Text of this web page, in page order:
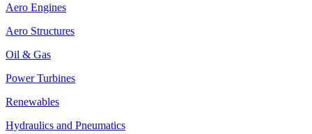
Aero Engines
Aero Structures
Oil & Gas
Power Turbines
Renewables
Hydraulics and Pneumatics